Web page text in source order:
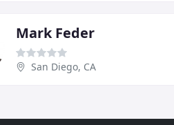
Mark Feder
San Diego, CA